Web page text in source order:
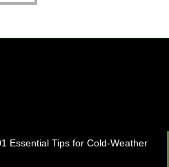
Essential Tips for Cold-Weather